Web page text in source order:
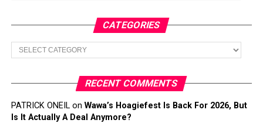
CATEGORIES
Categories
RECENT COMMENTS
PATRICK ONEILon Wawa’s Hoagiefest Is Back For 2026, But
Is It Actually A Deal Anymore?